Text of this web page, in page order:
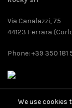
Via Canalazzi, 75
44123 Ferrara
Phone: +39 350 181
We use cookies